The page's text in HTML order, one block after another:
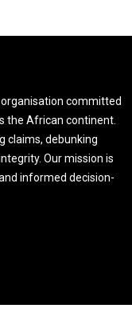
committed
the African continent.
claims, debunking
Our mission is
informed decision-